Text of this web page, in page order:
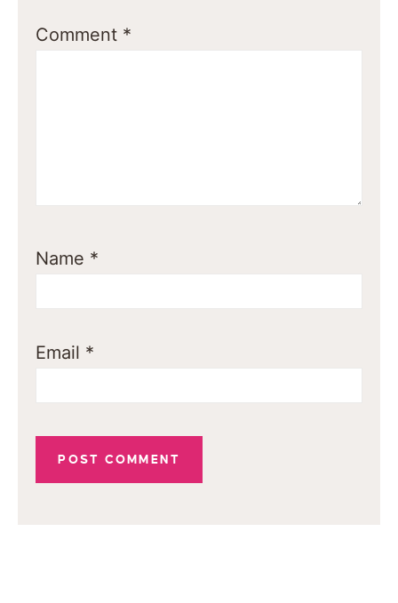
Comment *
Name *
Email *